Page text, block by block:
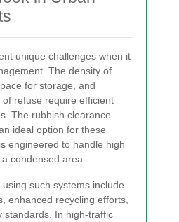
unique challenges when it
The density of
for storage, and
refuse require efficient
The rubbish clearance
ideal option for these
engineered to handle high
condensed area.
using such systems include
enhanced recycling efforts,
standards. In high-traffic